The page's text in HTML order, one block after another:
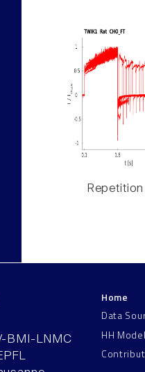
Repetition
BMI-LNMC
Home
Data
HH